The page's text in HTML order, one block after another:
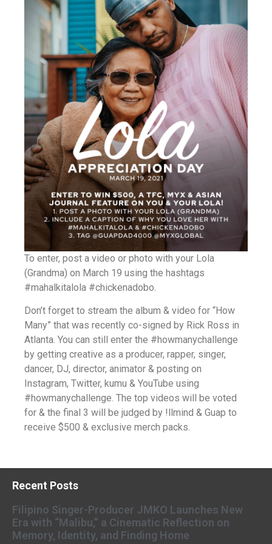
To enter, post a video or photo with your Lola
(Grandma) on March 19 using the hashtags
#mahalkitalola #chickenadobo.
Don’t forget to stream the album & video for “How
Many” that was recently co-signed by Rick Ross in
Atlanta. You can still enter the #howmanychallenge
by getting creative as a producer, rapper, singer,
dancer, DJ, director, animator & posting on
Instagram, Twitter, kumu & YouTube using
#howmanychallenge. The top videos will be voted
for & the final 3 will be judged by !llmind & Guap to
receive $500 & exclusive merch packs.
Recent Posts
Filipino Singer-Producer JMKO Launches New
Era with “Malibu,” a Cinematic Reflection on
Memory, Identity, and Finding Home